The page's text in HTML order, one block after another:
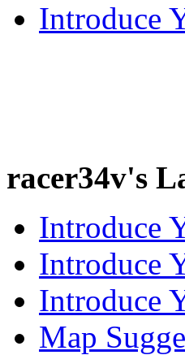
Introduce
racer34v's
Introduce
Introduce
Introduce
Map